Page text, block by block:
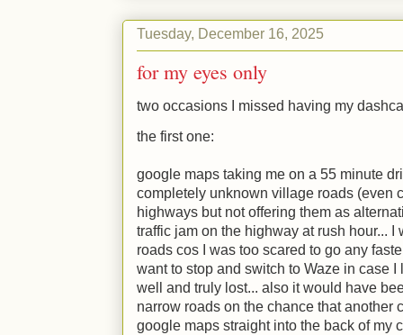
Tuesday, December 16, 2025
for my eyes only
two occasions I missed having my
the first one:
google maps taking me on a 55 minute
completely unknown village roads (even
highways but not offering them as
traffic jam on the highway at rush hour...
roads cos I was too scared to go any
want to stop and switch to Waze in case
well and truly lost... also it would have
narrow roads on the chance that
google maps straight into the back of my